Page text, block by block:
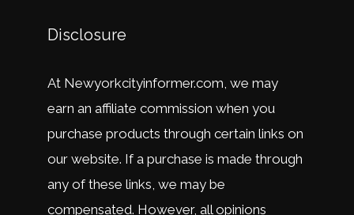
Disclosure
At Newyorkcityinformer.com, we may
earn an affiliate commission when you
purchase products through certain links on
our website. Ifa purchase is made through
any ofthese links, we may be
compensated. However, allopinions